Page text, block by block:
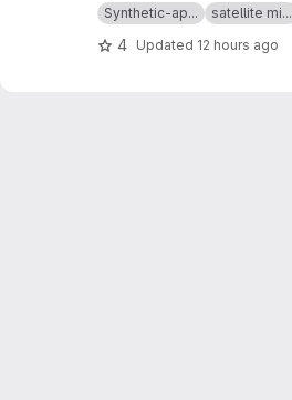
Synthetic-ap...
satellite mi...
4 Updated 12 hours ago